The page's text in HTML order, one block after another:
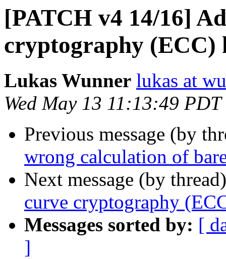
[PATCH v4 14/16]
cryptography (ECC)
Lukas Wunner lukas at
Wed May 13 11:13:49
Previous message (by
wrong calculation of
Next message (by
curve cryptography
Messages sorted by: [
]